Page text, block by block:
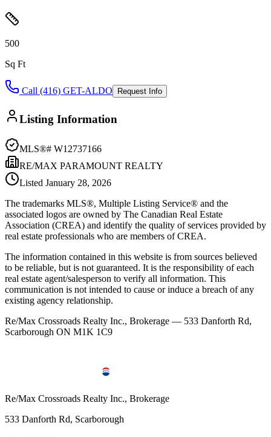
500
Sq Ft
Call (416) GET-ALDO Request Info
Listing Information
MLS®# W12737166
RE/MAX PARAMOUNT REALTY
Listed January 28, 2026
The trademarks MLS®, Multiple Listing Service® and the
associated logos are owned by The Canadian Real Estate
Association (CREA) and identify the quality of services provided by
real estate professionals who are members of CREA.
The information contained in this website is from sources believed
to be reliable, but is not guaranteed. It is the responsibility of each
real estate agent/salesperson to verify all information. This
communication is not intended to cause or induce a breach of any
existing agency relationship.
Re/Max Crossroads Realty Inc., Brokerage — 533 Danforth Rd,
Scarborough ON M1K 1C9
Re/Max Crossroads Realty Inc., Brokerage
533 Danforth Rd, Scarborough